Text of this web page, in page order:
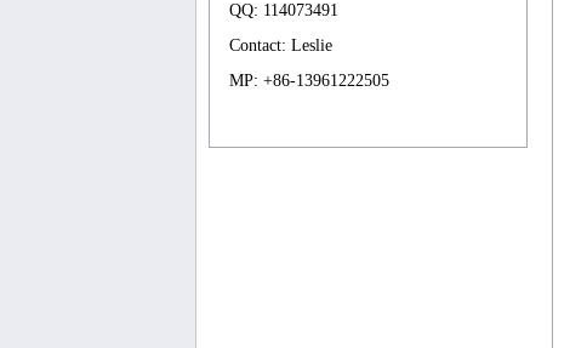
QQ: 114073491
Contact: Leslie
MP: +86-13961222505